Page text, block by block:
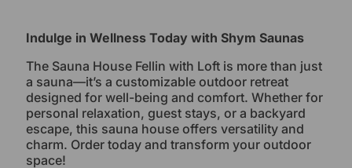
Indulge in Wellness Today with Shym Saunas
The Sauna House Fellin with Loft is more than just
a sauna—it’s a customizable outdoor retreat
designed for well-being and comfort. Whether for
personal relaxation, guest stays, or a backyard
escape, this sauna house offers versatility and
charm. Order today and transform your outdoor
space!